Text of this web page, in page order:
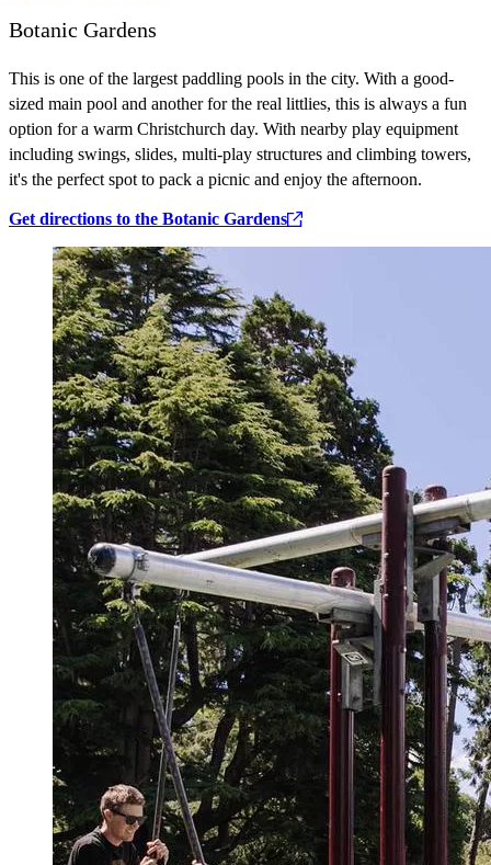
Botanic Gardens
This is one of the largest paddling pools in the city. With a good-
sized main pool and another for the real littlies, this is always a fun
option for a warm Christchurch day. With nearby play equipment
including swings, slides, multi-play structures and climbing towers,
it's the perfect spot to pack a picnic and enjoy the afternoon.
Get directions to the Botanic Gardens